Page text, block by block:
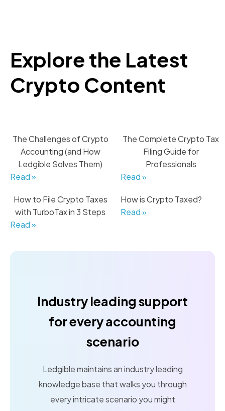
Explore the Latest
Crypto Content
The Challenges of Crypto
Accounting (and How
Ledgible Solves Them)
Read »
The Complete Crypto Tax
Filing Guide for
Professionals
Read »
How to File Crypto Taxes
with TurboTax in 3 Steps
Read »
How is Crypto Taxed?
Read »
Industry leading support
for every accounting
scenario
Ledgible maintains an industry leading
knowledge base that walks you through
every intricate scenario you might